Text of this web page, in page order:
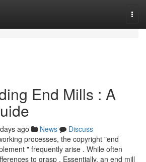
End Mills : A
ago News
Discuss
processes, the copyright "end
" frequently arise . While often
to grasp . Essentially, an end mill